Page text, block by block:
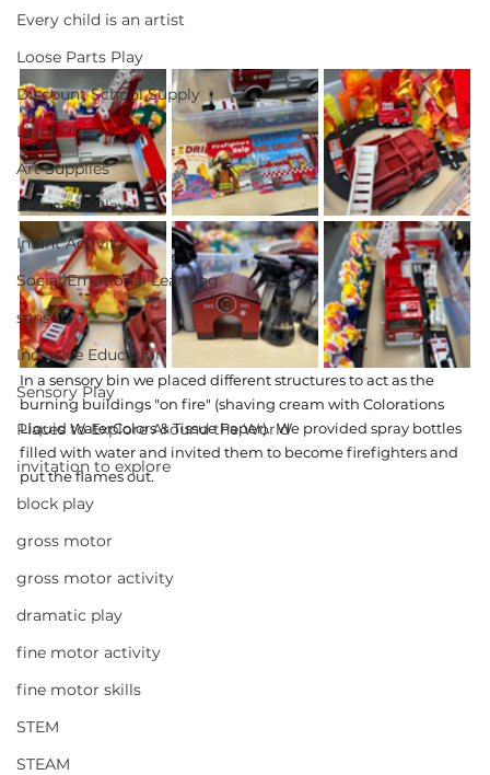
Every child is an artist
Loose Parts Play
Discount School Supply
Light Play
Art Supplies
Dramatic Play
Infant Activity
Social Emotional Learning
sensory
Inclusive Education
Sensory Play
Places to Explore Around the World
invitation to explore
block play
gross motor
gross motor activity
dramatic play
fine motor activity
fine motor skills
STEM
STEAM
In a sensory bin we placed different structures to act as the
burning buildings "on fire" (shaving cream with Colorations
Liquid WaterColors & Tissue Paper). We provided spray bottles
filled with water and invited them to become firefighters and
put the flames out.